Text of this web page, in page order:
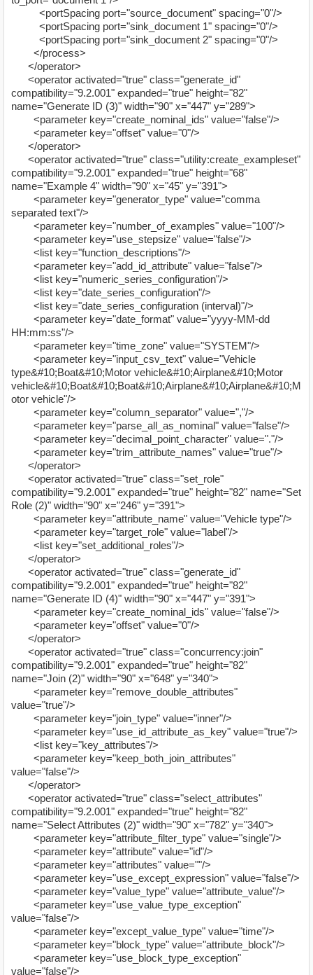
<portSpacing port="source_document" spacing="0"/>
<portSpacing port="sink_document 1" spacing="0"/>
<portSpacing port="sink_document 2" spacing="0"/>
</process>
</operator>
<operator activated="true" class="generate_id"
compatibility="9.2.001" expanded="true" height="82"
name="Generate ID (3)" width="90" x="447" y="289">
<parameter key="create_nominal_ids" value="false"/>
<parameter key="offset" value="0"/>
</operator>
<operator activated="true" class="utility:create_exampleset"
compatibility="9.2.001" expanded="true" height="68"
name="Example 4" width="90" x="45" y="391">
<parameter key="generator_type" value="comma
separated text"/>
<parameter key="number_of_examples" value="100"/>
<parameter key="use_stepsize" value="false"/>
<list key="function_descriptions"/>
<parameter key="add_id_attribute" value="false"/>
<list key="numeric_series_configuration"/>
<list key="date_series_configuration"/>
<list key="date_series_configuration (interval)"/>
<parameter key="date_format" value="yyyy-MM-dd
HH:mm:ss"/>
<parameter key="time_zone" value="SYSTEM"/>
<parameter key="input_csv_text" value="Vehicle
type&#10;Boat&#10;Motor vehicle&#10;Airplane&#10;Motor
vehicle&#10;Boat&#10;Boat&#10;Airplane&#10;Airplane&#10;M
otor vehicle"/>
<parameter key="column_separator" value=","/>
<parameter key="parse_all_as_nominal" value="false"/>
<parameter key="decimal_point_character" value="."/>
<parameter key="trim_attribute_names" value="true"/>
</operator>
<operator activated="true" class="set_role"
compatibility="9.2.001" expanded="true" height="82" name="Set
Role (2)" width="90" x="246" y="391">
<parameter key="attribute_name" value="Vehicle type"/>
<parameter key="target_role" value="label"/>
<list key="set_additional_roles"/>
</operator>
<operator activated="true" class="generate_id"
compatibility="9.2.001" expanded="true" height="82"
name="Generate ID (4)" width="90" x="447" y="391">
<parameter key="create_nominal_ids" value="false"/>
<parameter key="offset" value="0"/>
</operator>
<operator activated="true" class="concurrency:join"
compatibility="9.2.001" expanded="true" height="82"
name="Join (2)" width="90" x="648" y="340">
<parameter key="remove_double_attributes"
value="true"/>
<parameter key="join_type" value="inner"/>
<parameter key="use_id_attribute_as_key" value="true"/>
<list key="key_attributes"/>
<parameter key="keep_both_join_attributes"
value="false"/>
</operator>
<operator activated="true" class="select_attributes"
compatibility="9.2.001" expanded="true" height="82"
name="Select Attributes (2)" width="90" x="782" y="340">
<parameter key="attribute_filter_type" value="single"/>
<parameter key="attribute" value="id"/>
<parameter key="attributes" value=""/>
<parameter key="use_except_expression" value="false"/>
<parameter key="value_type" value="attribute_value"/>
<parameter key="use_value_type_exception"
value="false"/>
<parameter key="except_value_type" value="time"/>
<parameter key="block_type" value="attribute_block"/>
<parameter key="use_block_type_exception"
value="false"/>